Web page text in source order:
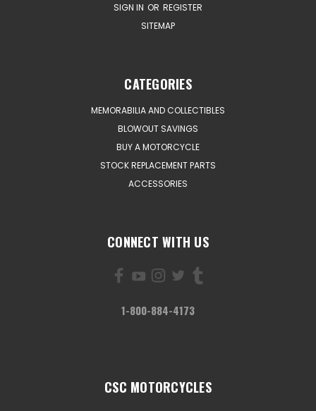
SIGN IN OR REGISTER
SITEMAP
CATEGORIES
MEMORABILIA AND COLLECTIBLES
BLOWOUT SAVINGS
BUY A MOTORCYCLE
STOCK REPLACEMENT PARTS
ACCESSORIES
CONNECT WITH US
1-800-884-4173
CSC MOTORCYCLES